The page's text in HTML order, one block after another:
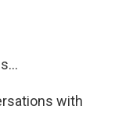
with